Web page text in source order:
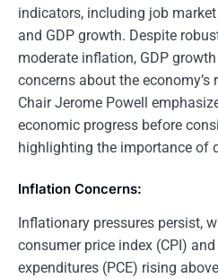
indicators, including job
and GDP growth. Despite
moderate inflation, GDP
concerns about the economy’s
Chair Jerome Powell
economic progress before
highlighting the importance of
Inflation Concerns:
Inflationary pressures persist,
consumer price index (CPI)
expenditures (PCE) rising